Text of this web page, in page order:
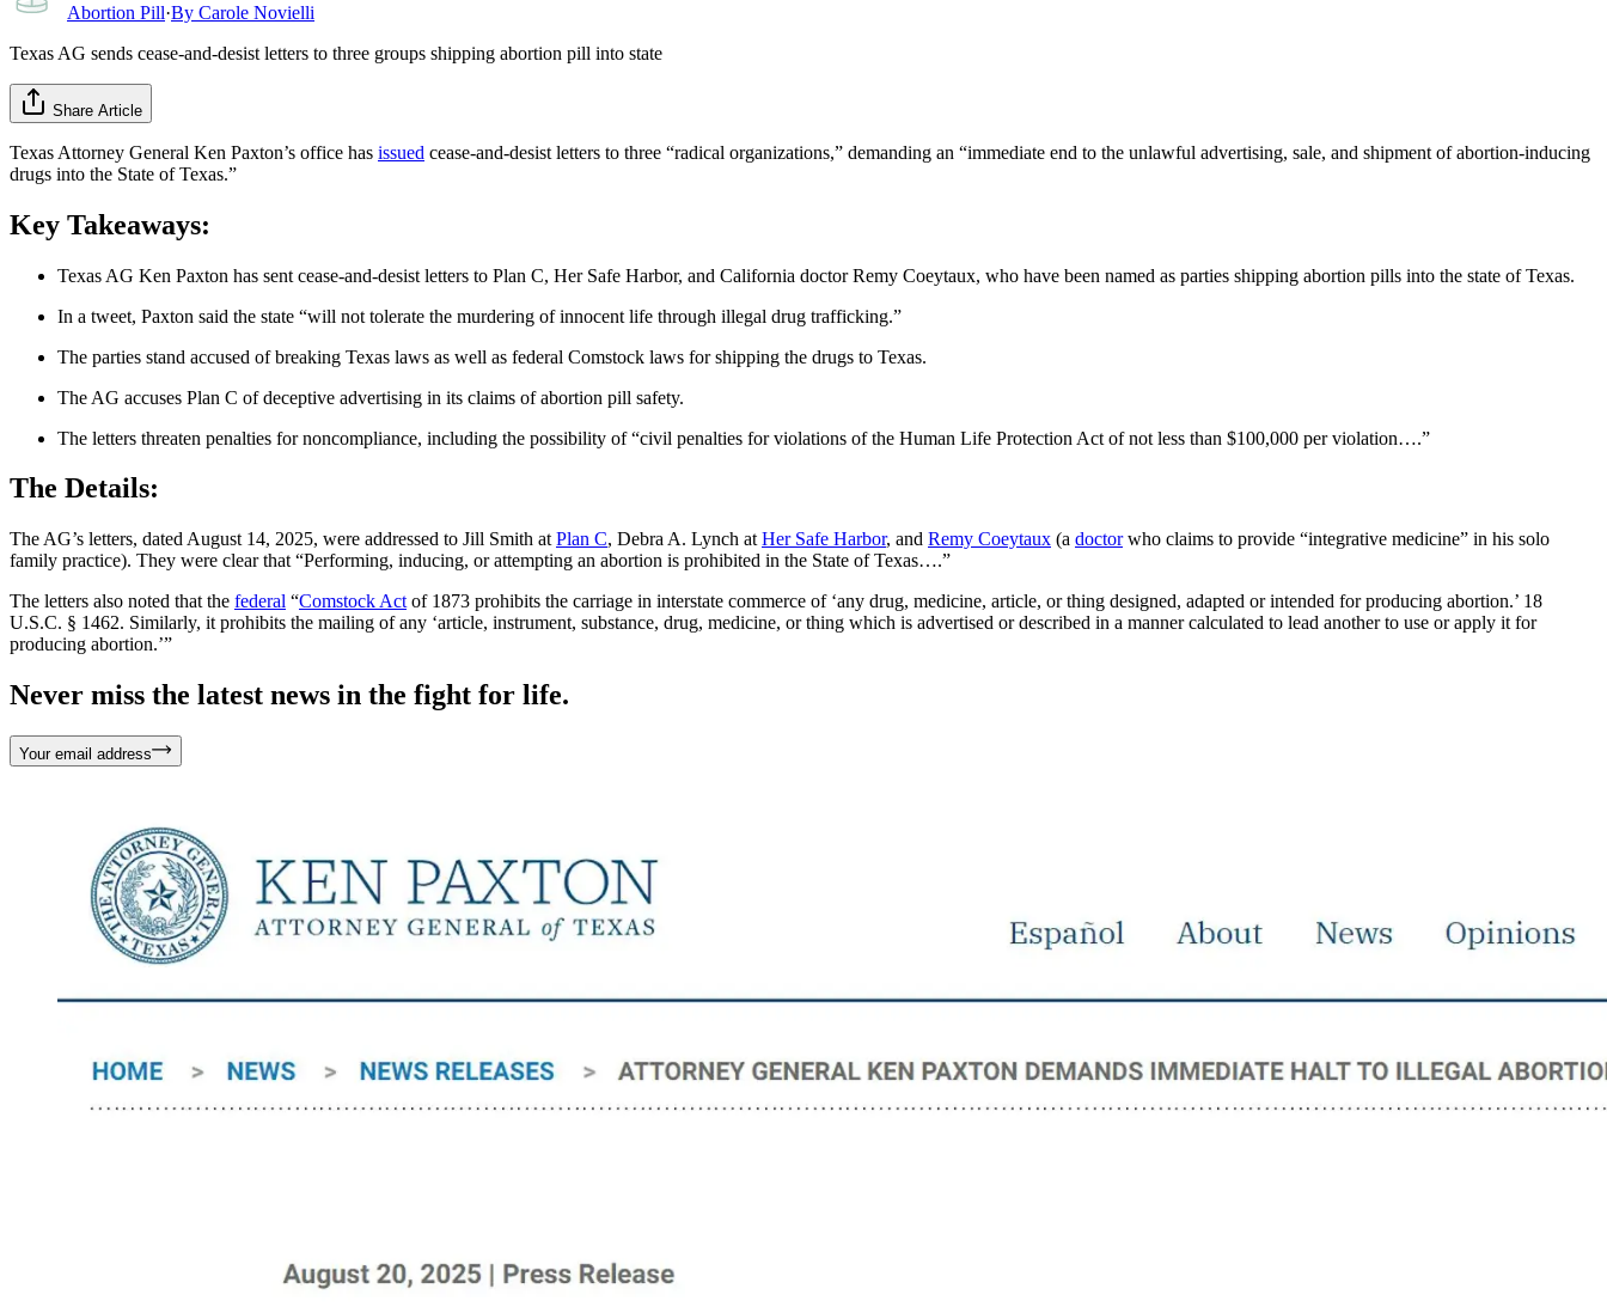
Abortion Pill·By Carole Novielli
Texas AG sends cease-and-desist letters to three groups shipping abortion pill into state
Share Article
Texas Attor­ney General Ken Paxton’s office has issued cease-and-desist letters to three “radical organizations,” demanding an “immediate end to the unlawful advertising, sale, and shipment of abortion-inducing
drugs into the State of Texas.”
Key Takeaways:
Texas AG Ken Paxton has sent cease-and-desist letters to Plan C, Her Safe Harbor, and California doctor Remy Coeytaux, who have been named as parties shipping abortion pills into the state of Texas.
In a tweet, Paxton said the state “will not tolerate the murdering of innocent life through illegal drug trafficking.”
The parties stand accused of breaking Texas laws as well as federal Comstock laws for shipping the drugs to Texas.
The AG accuses Plan C of deceptive advertising in its claims of abortion pill safety.
The letters threaten penalties for noncompliance, including the possibility of “civil penalties for violations of the Human Life Protection Act of not less than $100,000 per violation….”
The Details:
The AG’s letters, dated August 14, 2025, were addressed to Jill Smith at Plan C, Debra A. Lynch at Her Safe Harbor, and Remy Coeytaux (a doctorwho claims to provide “integrative medicine” in his solo
family practice). They were clear that “Performing, inducing, or attempting an abortion is prohibited in the State of Texas….”
The letters also noted that the federal “Comstock Act of 1873 prohibits the carriage in interstate commerce of ‘any drug, medicine, article, or thing designed, adapted or intended for producing abortion.’ 18
U.S.C. § 1462. Similarly, it prohibits the mailing of any ‘article, instrument, substance, drug, medicine, or thing which is advertised or described in a manner calculated to lead another to use or apply it for
producing abortion.’”
Never miss the latest news in the fight for life.
Your email address